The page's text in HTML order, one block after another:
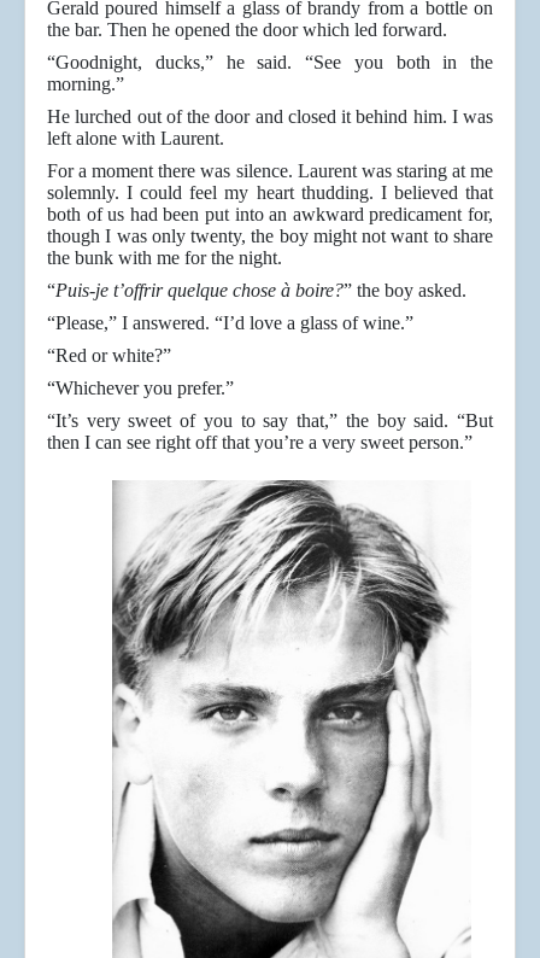
Gerald poured himself a glass of brandy from a bottle on
the bar. Then he opened the door which led forward.
“Goodnight, ducks,” he said. “See you both in the
morning.”
He lurched out of the door and closed it behind him. I was
left alone with Laurent.
For a moment there was silence. Laurent was staring at me
solemnly. I could feel my heart thudding. I believed that
both of us had been put into an awkward predicament for,
though I was only twenty, the boy might not want to share
the bunk with me for the night.
“Puis-je t’offrir quelque chose à boire?” the boy asked.
“Please,” I answered. “I’d love a glass of wine.”
“Red or white?”
“Whichever you prefer.”
“It’s very sweet of you to say that,” the boy said. “But
then I can see right off that you’re a very sweet person.”